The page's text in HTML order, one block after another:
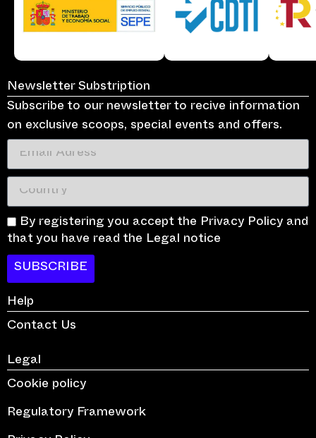
Newsletter Substription
Subscribe to our newsletter to recive information
on exclusive scoops, special events and offers.
By registering you accept the Privacy Policy and
that you have read the Legal notice
SUBSCRIBE
Help
Contact Us
Legal
Cookie policy
Regulatory Framework